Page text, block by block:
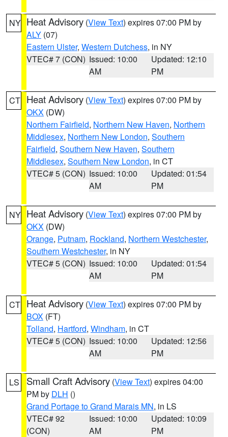
NY Heat Advisory (View Text) expires 07:00 PM by
ALY (07)
Eastern Ulster, Western Dutchess, in NY
VTEC# 7 (CON) Issued: 10:00
AM
Updated: 12:10
PM
CT Heat Advisory (View Text) expires 07:00 PM by
OKX (DW)
Northern Fairfield, Northern New Haven, Northern
Middlesex, Northern New London, Southern
Fairfield, Southern New Haven, Southern
Middlesex, Southern New London, in CT
VTEC# 5 (CON) Issued: 10:00
AM
Updated: 01:54
PM
NY Heat Advisory (View Text) expires 07:00 PM by
OKX (DW)
Orange, Putnam, Rockland, Northern Westchester,
Southern Westchester, in NY
VTEC# 5 (CON) Issued: 10:00
AM
Updated: 01:54
PM
CT Heat Advisory (View Text) expires 07:00 PM by
BOX (FT)
Tolland, Hartford, Windham, in CT
VTEC# 5 (CON) Issued: 10:00
AM
Updated: 12:56
PM
LS Small Craft Advisory (View Text) expires 04:00
PM by DLH ()
Grand Portage to Grand Marais MN, in LS
VTEC# 92
(CON)
Issued: 10:00
AM
Updated: 10:09
PM